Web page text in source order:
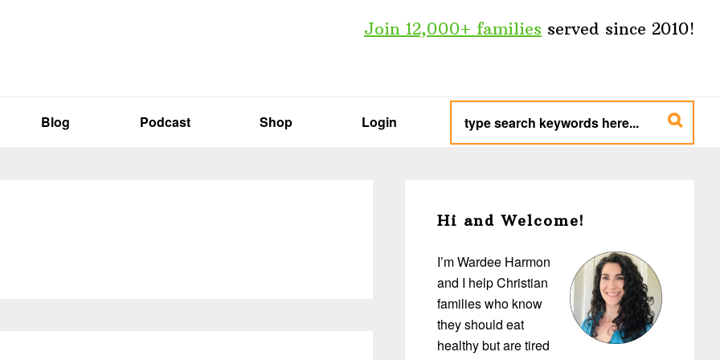
Join 12,000+ families served since 2010!
Blog Podcast Shop Login
type
search
keywords
here...
Sidebar
Hi and Welcome!
I’m Wardee Harmon
and I help Christian
families who know
they should eat
healthy but are tired